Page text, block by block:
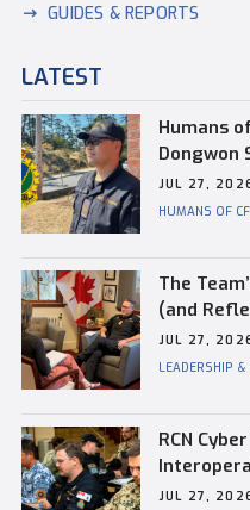
GUIDES & REPORTS
LATEST
Humans
Dongwon
JUL 27,
HUMANS OF
The
(and
Kevin
JUL 27,
LEADERSHIP &
RCN
JUL 27,